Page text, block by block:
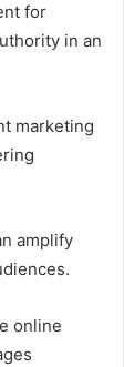
for
in an
marketing
amplify
online